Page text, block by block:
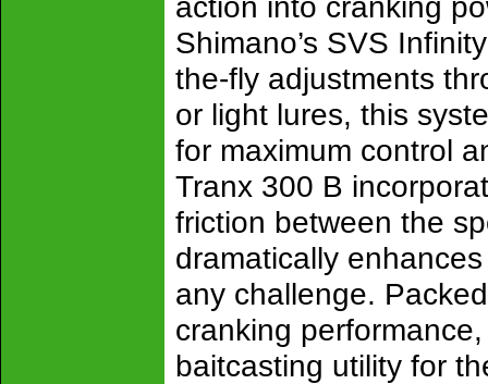
Shimano’s SVS
the-fly adjustments
or light lures, this
for maximum control
Tranx 300 B
friction between the
dramatically
any challenge.
cranking
baitcasting utility for